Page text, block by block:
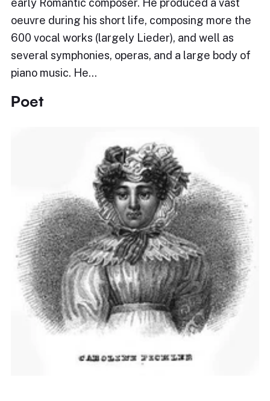
early Romantic composer. He produced a vast
oeuvre during his short life, composing more the
600 vocal works (largely Lieder), and well as
several symphonies, operas, and a large body of
piano music. He…
Poet